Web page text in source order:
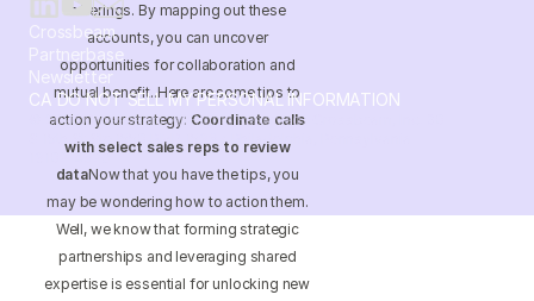
offerings. By mapping out these
accounts, you can uncover
opportunities for collaboration and
mutual benefit..Here are some tips to
action your strategy: Coordinate calls
with select sales reps to review
dataNow that you have the tips, you
may be wondering how to action them.
Well, we know that forming strategic
partnerships and leveraging shared
expertise is essential for unlocking new
Crossbeam
Partnerbase
Newsletter
CA DO NOT SELL MY PERSONAL INFORMATION
© 2026 Crossbeam. All Rights Reserved. Crossbeam, Inc. 30
S 15th St Ste 1550 PMB 15987 Philadelphia, Pennsylvania
19102-4826